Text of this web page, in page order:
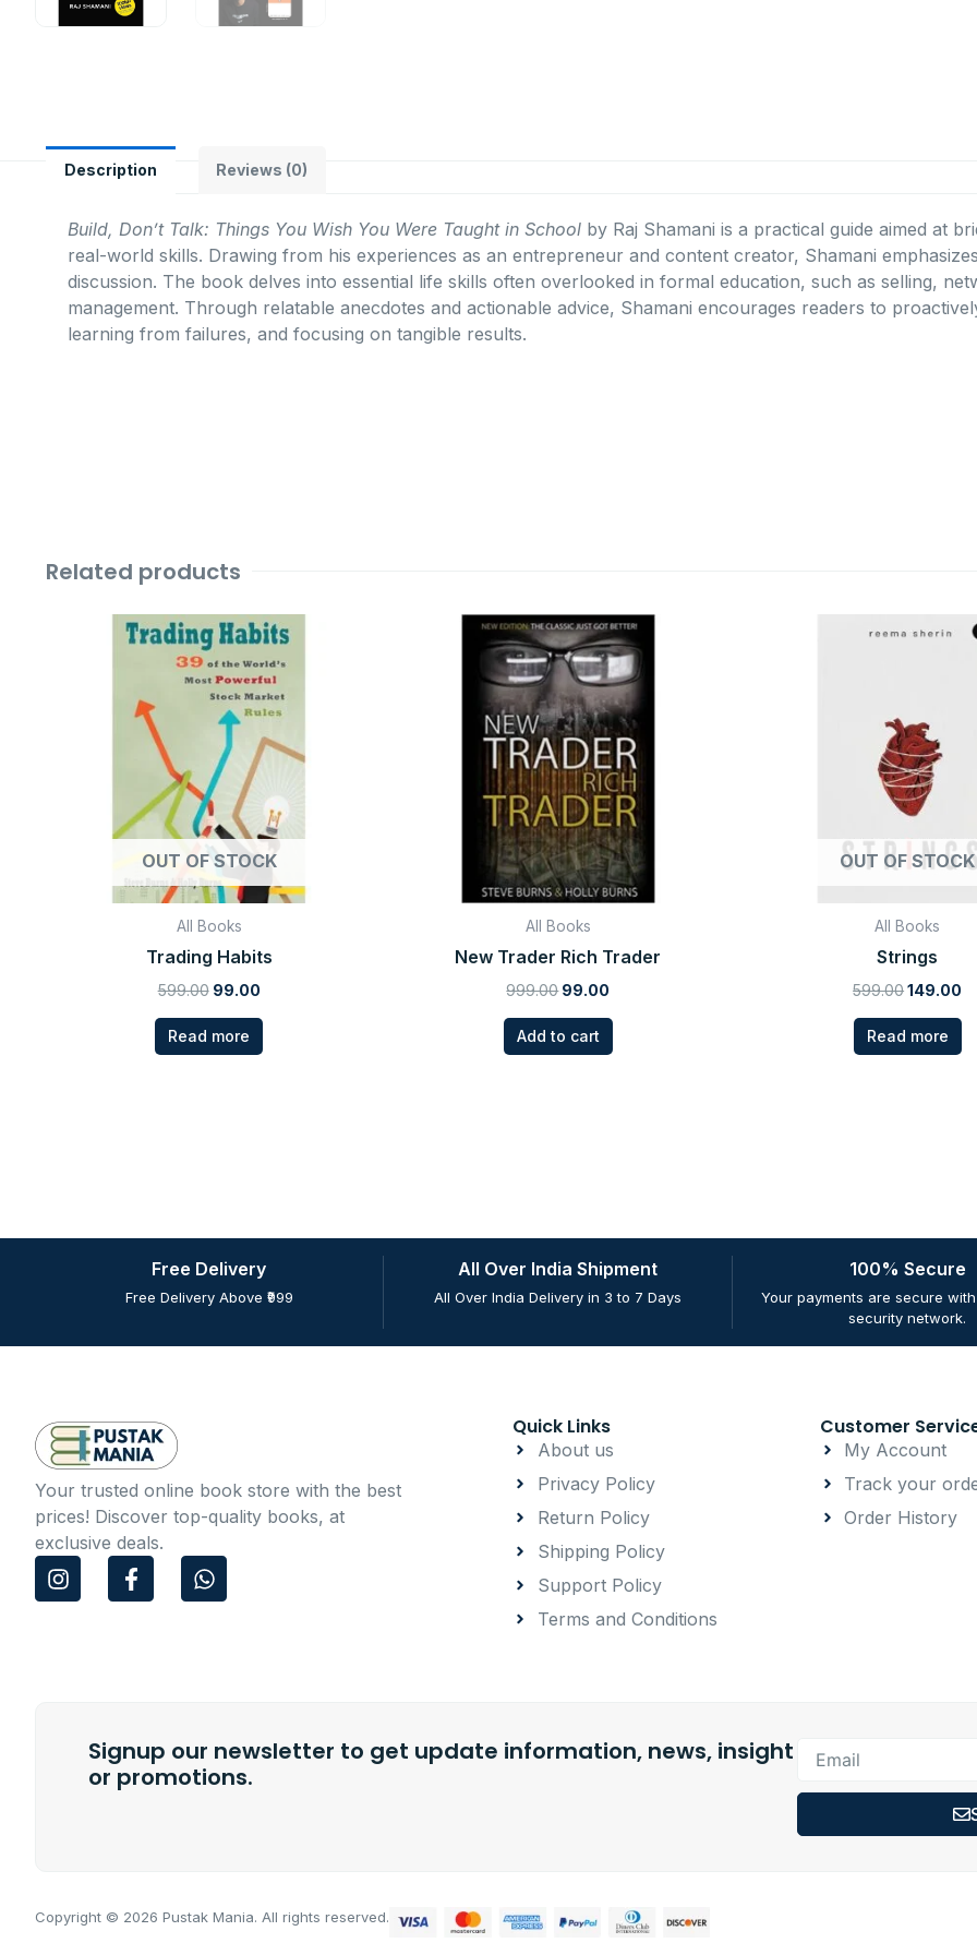
Description Reviews (0)
Build, Don’t Talk: Things You Wish You Were Taught in School by Raj Shamani is a practical guide aimed at
real-world skills. Drawing from his experiences as an entrepreneur and content creator, Shamani
discussion. The book delves into essential life skills often overlooked in formal education, such as selling,
management. Through relatable anecdotes and actionable advice, Shamani encourages readers to
learning from failures, and focusing on tangible results.
Related products
OUT OF STOCK
All Books
Trading Habits
599.00
price
was:
₹599.00.
99.00
price
₹99.00.
Read more
All Books
New Trader Rich Trader
999.00
price
was:
₹999.00.
99.00
price
is:
₹99.00.
Add to cart
OUT OF STOCK
All Books
Strings
599.00
price
149.00
Read more
Free Delivery
Free Delivery Above ₹999
All Over India Shipment
All Over India Delivery in 3 to 7 Days
100% Secure
Your payments are secure
security network.
Your trusted online book store with the best
prices! Discover top-quality books, at
exclusive deals.
I
n
F
a
-
f
W
h
Quick Links
About us
Privacy Policy
Return Policy
Shipping Policy
Support Policy
Terms and Conditions
Customer
My Account
Track your
Order History
Signup our newsletter to get update information, news, insight
or promotions.
Copyright © 2026 Pustak Mania. All rights reserved.